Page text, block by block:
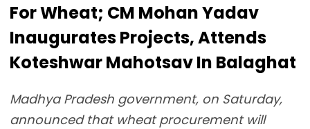
For Wheat; CM Mohan Yadav
Inaugurates Projects, Attends
Koteshwar Mahotsav In Balaghat
Madhya Pradesh government, on Saturday,
announced that wheat procurement will